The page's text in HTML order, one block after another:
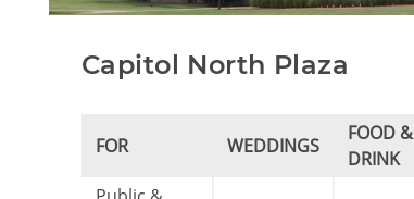
Capitol North Plaza
FOR WEDDINGS
FOOD &
DRINK